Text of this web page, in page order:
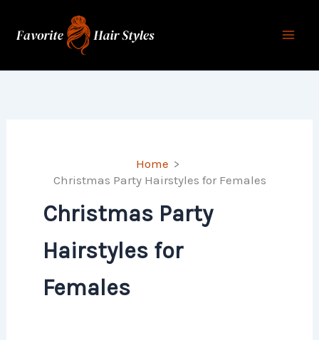
Home
Christmas Party Hairstyles for Females
Christmas Party
Hairstyles for
Females